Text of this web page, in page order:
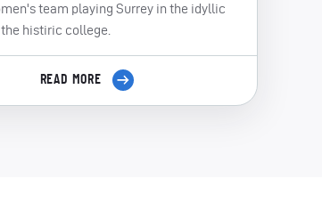
team playing Surrey in the idyllic
histiric college.
READ MORE